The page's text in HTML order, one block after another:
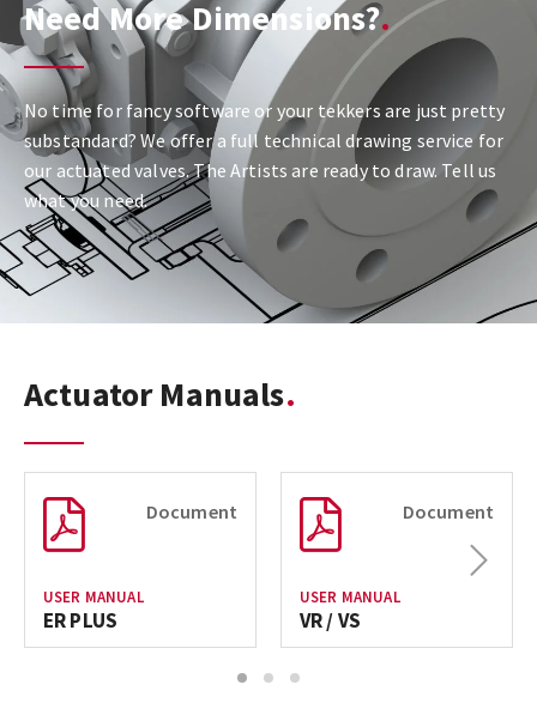
Need More Dimensions?
No time for fancy software or your tekkers are just pretty
substandard? We offer a full technical drawing service for
our actuated valves. The Artists are ready to draw. Tell us
what you need.
Actuator Manuals
Document
USER MANUAL
ER PLUS
Document
USER MANUAL
VR / VS
Next
1 2 3